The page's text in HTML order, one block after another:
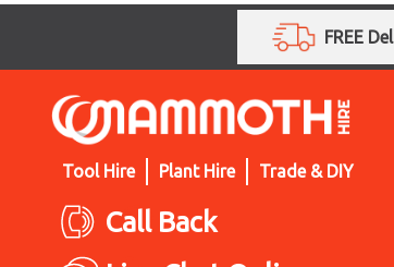
FREE
Tool Hire Plant Hire Trade & DIY
Call Back